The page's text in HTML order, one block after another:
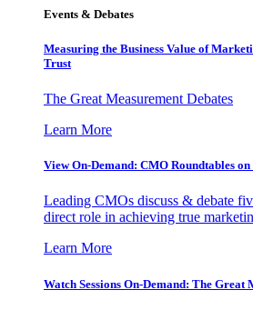
Events & Debates
Measuring the Business Value of
Trust
The Great Measurement Debates
Learn More
View On-Demand: CMO Roundtables
Leading CMOs discuss & debate
direct role in achieving true
Learn More
Watch Sessions On-Demand: The